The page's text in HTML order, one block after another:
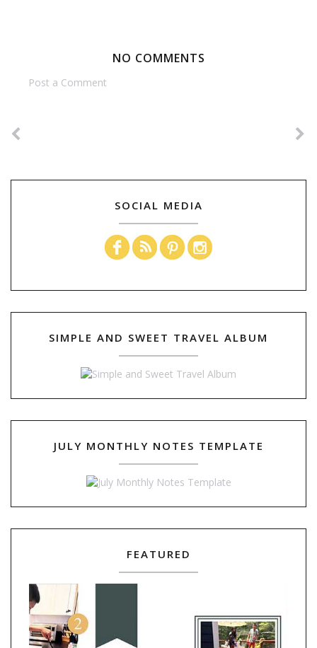
NO COMMENTS
Post a Comment
SOCIAL MEDIA
SIMPLE AND SWEET TRAVEL ALBUM
JULY MONTHLY NOTES TEMPLATE
FEATURED